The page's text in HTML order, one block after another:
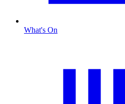
What's On